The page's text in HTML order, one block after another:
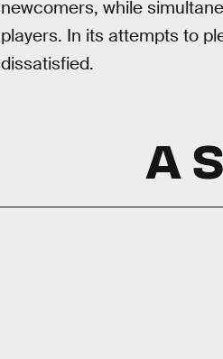
newcomers, while
players. In its attempts to
dissatisfied.
A